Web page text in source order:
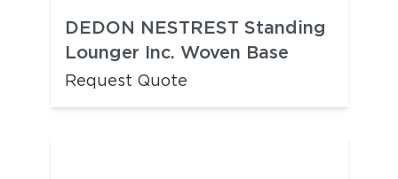
DEDON NESTREST Standing
Lounger Inc. Woven Base
Request Quote